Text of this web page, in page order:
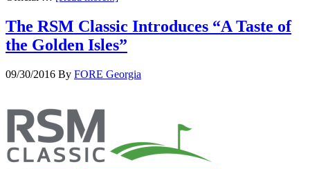
The RSM Classic Introduces “A Taste of
the Golden Isles”
09/30/2016 By FORE Georgia